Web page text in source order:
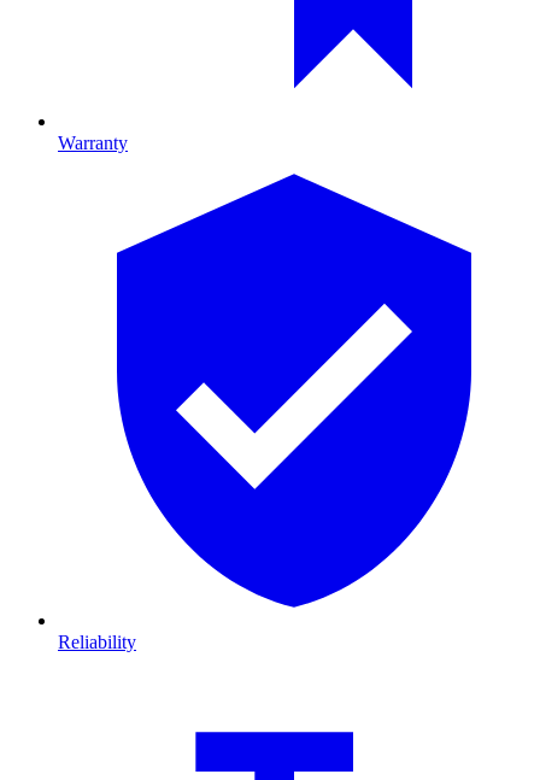
Warranty
Reliability